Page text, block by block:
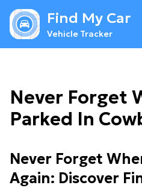
Find My Car
Vehicle Tracker
Never Forget
Parked In
Never Forget
Again: Discover